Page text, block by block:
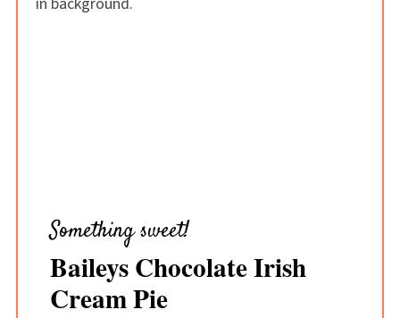
Something sweet!
Baileys Chocolate Irish
Cream Pie